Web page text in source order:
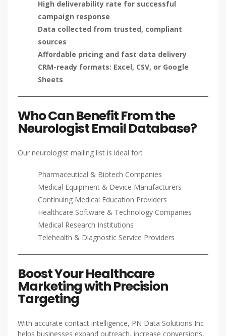
High deliverability rate for successful
campaign response
Data collected from trusted, compliant
sources
Affordable pricing and fast data delivery
CRM-ready formats: Excel, CSV, or Google
Sheets
Who Can Benefit From the
Neurologist Email Database?
Our neurologist mailing list is ideal for:
Pharmaceutical & Biotech Companies
Medical Equipment & Device Manufacturers
Continuing Medical Education Providers
Healthcare Software & Technology Companies
Medical Research Institutions
Telehealth & Diagnostic Service Providers
Boost Your Healthcare
Marketing with Precision
Targeting
With accurate contact intelligence, PN Data Solutions Inc
helps businesses expand outreach, increase conversions,